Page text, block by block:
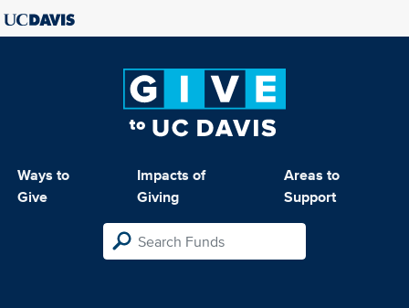
Ways to
Give
Impacts of
Giving
Areas to
Support